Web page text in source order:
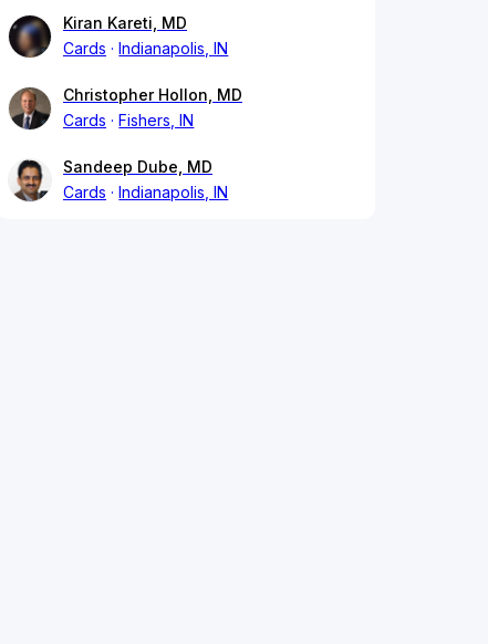
Kiran Kareti, MD
Cards
Indianapolis, IN
Christopher Hollon, MD
Cards
Fishers, IN
Sandeep Dube, MD
Cards
Indianapolis, IN